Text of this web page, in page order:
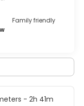
Family friendly
- 2h 41m